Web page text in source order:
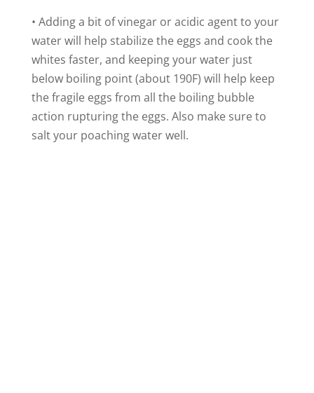
• Adding a bit of vinegar or acidic agent to your
water will help stabilize the eggs and cook the
whites faster, and keeping your water just
below boiling point (about 190F) will help keep
the fragile eggs from all the boiling bubble
action rupturing the eggs. Also make sure to
salt your poaching water well.